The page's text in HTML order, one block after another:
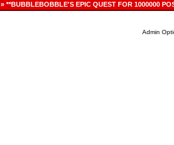
» **BUBBLEBOBBLE'S EPIC QUEST FOR 1000000
Admin